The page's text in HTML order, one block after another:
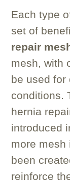
Each type
set of
repair
mesh, with
be used for
conditions.
hernia
introduced
more mesh
been
reinforce